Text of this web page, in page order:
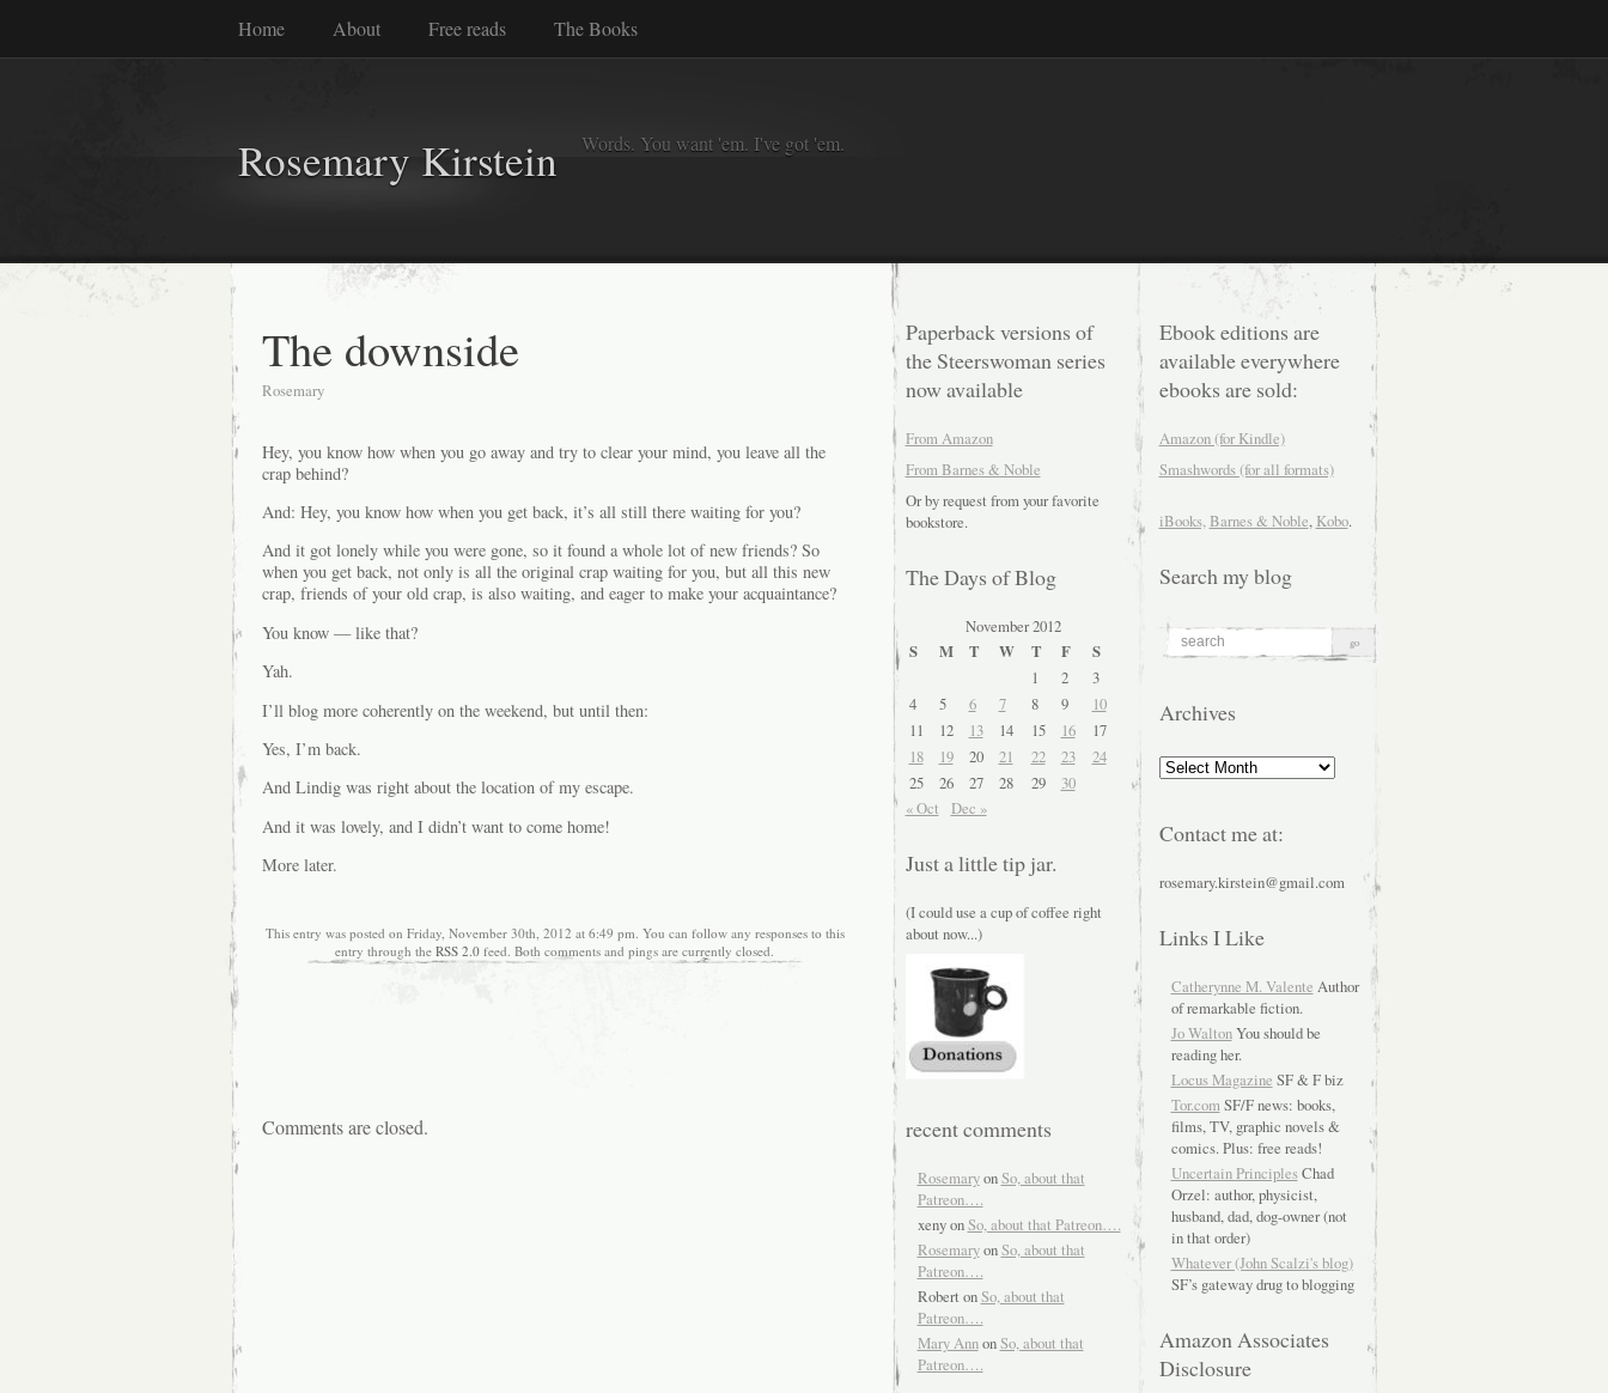
Home About Free reads The Books
Rosemary Kirstein Words. You want 'em. I've got 'em.
The downside
Rosemary
Hey, you know how when you go away and try to clear your mind, you leave all the
crap behind?
And: Hey, you know how when you get back, it’s all still there waiting for you?
And it got lonely while you were gone, so it found a whole lot of new friends? So
when you get back, not only is all the original crap waiting for you, but all this new
crap, friends of your old crap, is also waiting, and eager to make your acquaintance?
You know — like that?
Yah.
I’ll blog more coherently on the weekend, but until then:
Yes, I’m back.
And Lindig was right about the location of my escape.
And it was lovely, and I didn’t want to come home!
More later.
This entry was posted on Friday, November 30th, 2012 at 6:49 pm. You can follow any responses to this
entry through the RSS 2.0 feed. Both comments and pings are currently closed.
Comments are closed.
Paperback versions of
the Steerswoman series
now available
From Amazon
From Barnes & Noble
Or by request from your favorite
bookstore.
The Days of Blog
November 2012
S
M T W T F
S
1
2
3
4
5 6 7 8 9
10
11
12 13 14 15 16
17
18
19 20 21 22 23
24
25
26 27 28 29
30
« Oct
Dec »
Just a little tip jar.
(I could use a cup of coffee right
about now...)
recent comments
RosemaryonSo, about that
Patreon….
xenyonSo, about that Patreon….
RosemaryonSo, about that
Patreon….
Robert onSo, about that
Patreon….
Mary AnnonSo, about that
Patreon….
Ebook editions are
available everywhere
ebooks are sold:
Amazon (for Kindle)
Smashwords (for all formats)
iBooks, Barnes & Noble, Kobo.
Search my blog
Archives
Archives
Contact me at:
rosemary.kirstein@gmail.com
Links I Like
Catherynne M. Valente Author
of remarkable fiction.
Jo WaltonYou should be
reading her.
Locus Magazine SF & F biz
Tor.comSF/F news: books,
films, TV, graphic novels &
comics. Plus: free reads!
Uncertain PrinciplesChad
Orzel: author, physicist,
husband, dad, dog-owner (not
in that order)
Whatever (John Scalzi's blog)
SF’s gateway drug to blogging
Amazon Associates
Disclosure